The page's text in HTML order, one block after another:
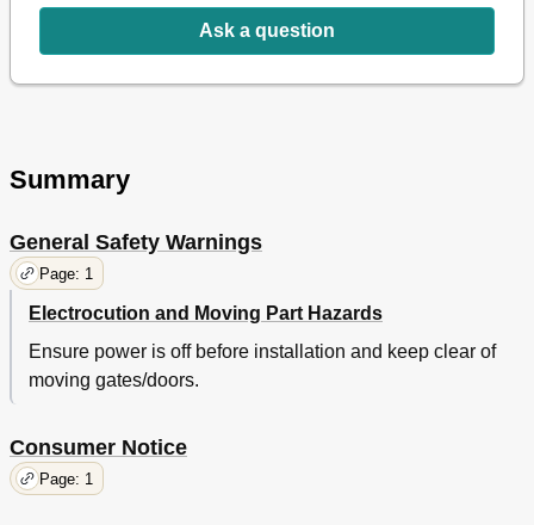
Ask a question
Summary
General Safety Warnings
Page: 1
Electrocution and Moving Part Hazards
Ensure power is off before installation and keep clear of
moving gates/doors.
Consumer Notice
Page: 1